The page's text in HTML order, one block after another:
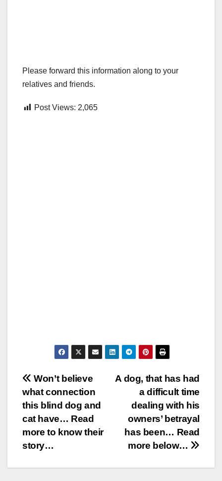
Please forward this information along to your
relatives and friends.
Post Views: 2,065
Post
navigation
A dog, that has had
a difficult time
dealing with his
owners’ betrayal
has been… Read
more below…
Won’t believe
what connection
this blind dog and
cat have… Read
more to know their
story…